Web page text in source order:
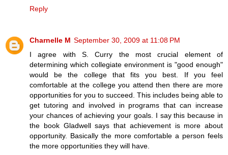
Reply
Charnelle M September 30, 2009 at 11:08 PM
I agree with S. Curry the most crucial element of
determining which collegiate environment is "good enough"
would be the college that fits you best. If you feel
comfortable at the college you attend then there are more
opportunities for you to succeed. This includes being able to
get tutoring and involved in programs that can increase
your chances of achieving your goals. I say this because in
the book Gladwell says that achievement is more about
opportunity. Basically the more comfortable a person feels
the more opportunities they will have.